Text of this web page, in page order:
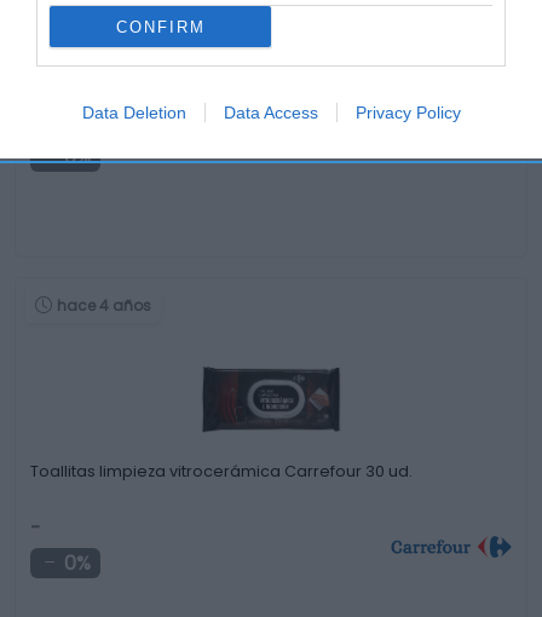
CONFIRM
Data Deletion Data Access Privacy Policy
Lavavajillas a mano frescor de limón 3 …
0%
hace 4 años
Toallitas limpieza vitrocerámica Carrefour 30 ud.
-
0%